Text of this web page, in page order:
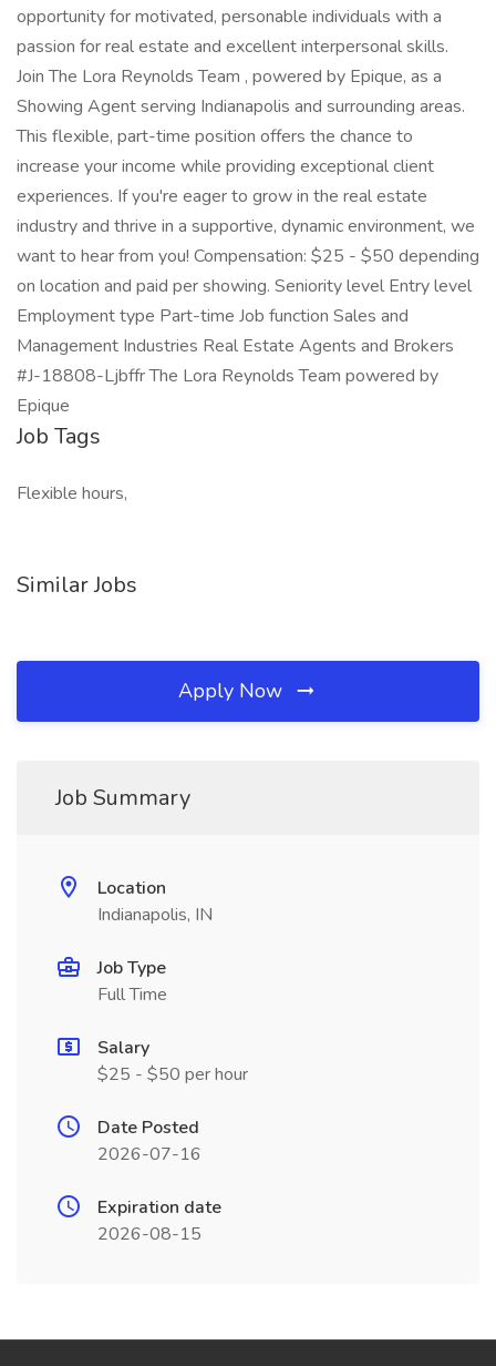
opportunity for motivated, personable individuals with a
passion for real estate and excellent interpersonal skills.
Join The Lora Reynolds Team , powered by Epique, as a
Showing Agent serving Indianapolis and surrounding areas.
This flexible, part-time position offers the chance to
increase your income while providing exceptional client
experiences. If you're eager to grow in the real estate
industry and thrive in a supportive, dynamic environment, we
want to hear from you! Compensation: $25 - $50 depending
on location and paid per showing. Seniority level Entry level
Employment type Part-time Job function Sales and
Management Industries Real Estate Agents and Brokers
#J-18808-Ljbffr The Lora Reynolds Team powered by
Epique
Job Tags
Flexible hours,
Similar Jobs
Apply Now
Job Summary
Location
Indianapolis, IN
Job Type
Full Time
Salary
$25 - $50 per hour
Date Posted
2026-07-16
Expiration date
2026-08-15